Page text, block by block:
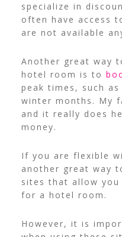
specialize in
often have access
are not available
Another great way
hotel room is to
peak times, such
winter months. My
and it really does
money.
If you are flexible
another great way
sites that allow
for a hotel room.
However, it is